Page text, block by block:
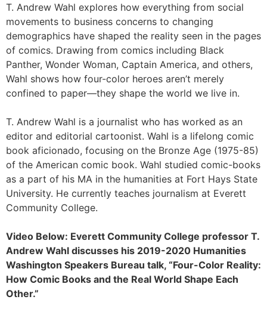
T. Andrew Wahl explores how everything from social
movements to business concerns to changing
demographics have shaped the reality seen in the pages
of comics. Drawing from comics including Black
Panther, Wonder Woman, Captain America, and others,
Wahl shows how four-color heroes aren’t merely
confined to paper—they shape the world we live in.
T. Andrew Wahl is a journalist who has worked as an
editor and editorial cartoonist. Wahl is a lifelong comic
book aficionado, focusing on the Bronze Age (1975-85)
of the American comic book. Wahl studied comic-books
as a part of his MA in the humanities at Fort Hays State
University. He currently teaches journalism at Everett
Community College.
Video Below: Everett Community College professor T.
Andrew Wahl discusses his 2019-2020 Humanities
Washington Speakers Bureau talk, “Four-Color Reality:
How Comic Books and the Real World Shape Each
Other.”